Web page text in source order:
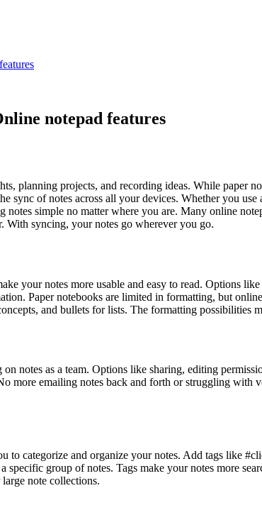
notepad features
planning projects, and recording ideas. While paper
sync of notes across all your devices. Whether you
simple no matter where you are. Many online
With syncing, your notes go wherever you go.
your notes more usable and easy to read. Options
Paper notebooks are limited in formatting, but
and bullets for lists. The formatting possibilities
notes as a team. Options like sharing, editing
more emailing notes back and forth or struggling with
to categorize and organize your notes. Add tags like
specific group of notes. Tags make your notes more
note collections.